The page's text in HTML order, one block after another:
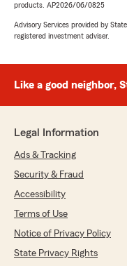
products. AP2026/06/0825
Advisory Services provided by
registered investment adviser.
Like a good neighbor,
Legal Information
Ads & Tracking
Security & Fraud
Accessibility
Terms of Use
Notice of Privacy Policy
State Privacy Rights